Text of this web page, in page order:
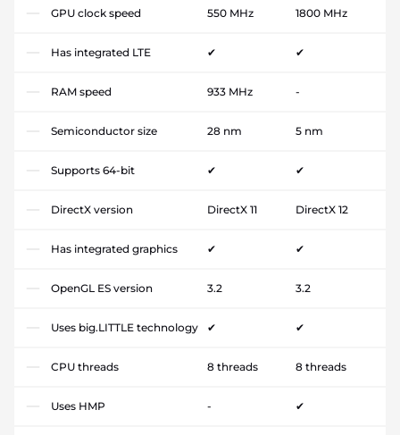
GPU clock speed 550 MHz 1800 MHz
Has integrated LTE ✔ ✔
RAM speed 933 MHz -
Semiconductor size 28 nm 5 nm
Supports 64-bit ✔ ✔
DirectX version DirectX 11 DirectX 12
Has integrated graphics ✔ ✔
OpenGL ES version 3.2 3.2
Uses big.LITTLE technology ✔ ✔
CPU threads 8 threads 8 threads
Uses HMP - ✔